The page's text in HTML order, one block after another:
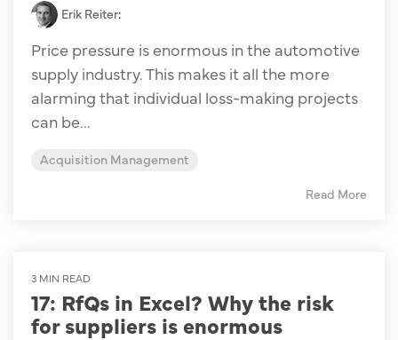
Erik Reiter:
Price pressure is enormous in the automotive
supply industry. This makes it all the more
alarming that individual loss-making projects
can be...
Acquisition Management
Read More
3 MIN READ
17: RfQs in Excel? Why the risk
for suppliers is enormous